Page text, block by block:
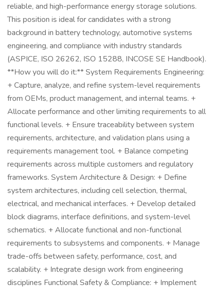
reliable, and high-performance energy storage solutions.
This position is ideal for candidates with a strong
background in battery technology, automotive systems
engineering, and compliance with industry standards
(ASPICE, ISO 26262, ISO 15288, INCOSE SE Handbook).
**How you will do it:** System Requirements Engineering:
+ Capture, analyze, and refine system-level requirements
from OEMs, product management, and internal teams. +
Allocate performance and other limiting requirements to all
functional levels. + Ensure traceability between system
requirements, architecture, and validation plans using a
requirements management tool. + Balance competing
requirements across multiple customers and regulatory
frameworks. System Architecture & Design: + Define
system architectures, including cell selection, thermal,
electrical, and mechanical interfaces. + Develop detailed
block diagrams, interface definitions, and system-level
schematics. + Allocate functional and non-functional
requirements to subsystems and components. + Manage
trade-offs between safety, performance, cost, and
scalability. + Integrate design work from engineering
disciplines Functional Safety & Compliance: + Implement